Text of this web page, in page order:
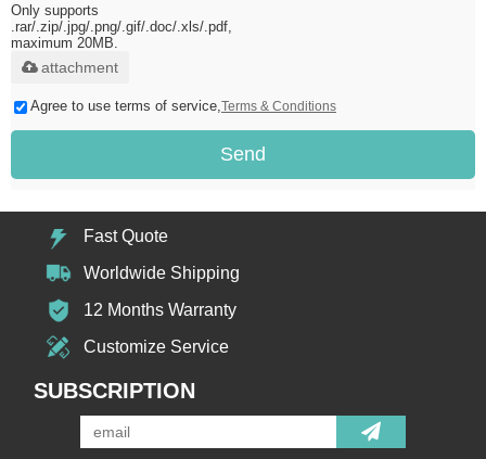
Only supports
.rar/.zip/.jpg/.png/.gif/.doc/.xls/.pdf,
maximum 20MB.
attachment
Agree to use terms of service, Terms & Conditions
Send
Fast Quote
Worldwide Shipping
12 Months Warranty
Customize Service
SUBSCRIPTION